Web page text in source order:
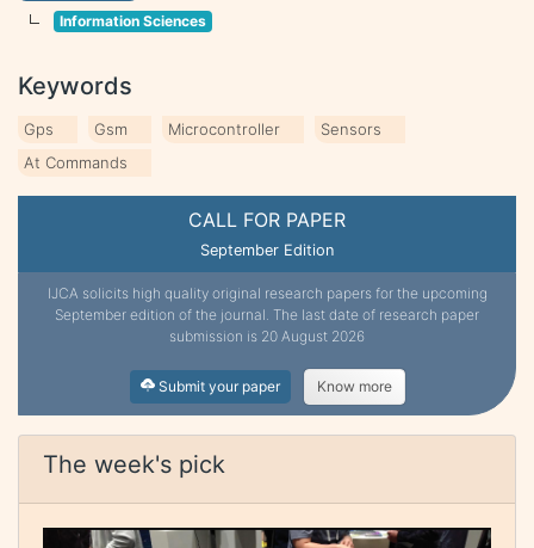
CALL FOR PAPER
September Edition
IJCA solicits high quality original research papers for the upcoming
September edition of the journal. The last date of research paper
submission is 20 August 2026
Submit your paper Know more
The week's pick
Information Sciences
Keywords
Gps Gsm Microcontroller
Sensors
At Commands